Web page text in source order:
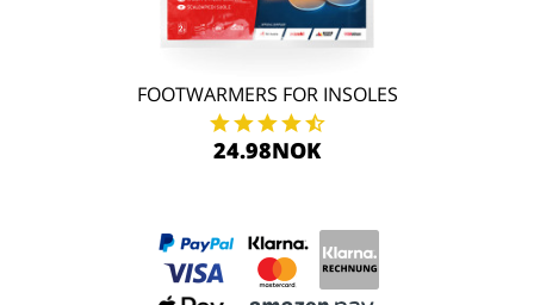
FOOTWARMERS FOR INSOLES
24.98NOK